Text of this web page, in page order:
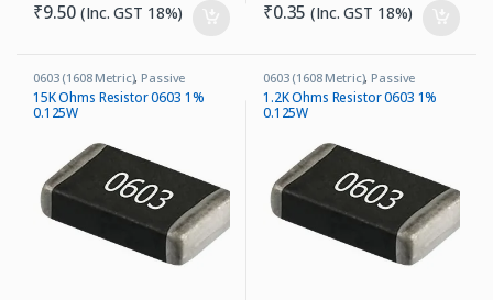
₹9.50 (Inc. GST 18%) ₹0.35 (Inc. GST 18%)
0603 (1608 Metric), Passive
Components Resistors
15K Ohms Resistor 0603 1%
0.125W
0603 (1608 Metric), Passive
Components, Resistors
1.2K Ohms Resistor 0603 1%
0.125W